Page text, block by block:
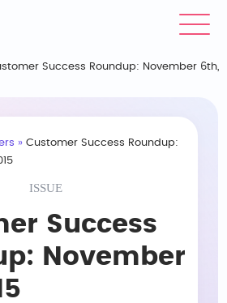
Success Roundup: November 6th,
» Customer Success Roundup:
ISSUE
Success
November